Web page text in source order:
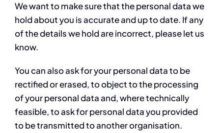
We want to make sure that the personal data we
hold about you is accurate and up to date. If any
of the details we hold are incorrect, please let us
know.
You can also ask for your personal data to be
rectified or erased, to object to the processing
of your personal data and, where technically
feasible, to ask for personal data you provided
to be transmitted to another organisation.